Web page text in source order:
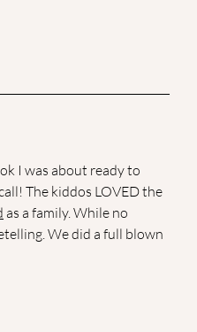
I was about ready to
The kiddos LOVED the
as a family. While no
We did a full blown